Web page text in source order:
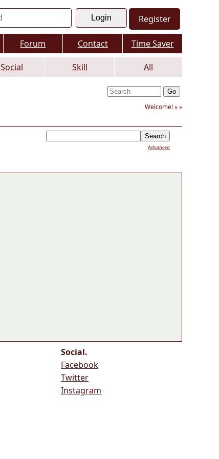
Register
Forum Contact Time Saver
Social Skill All
Welcome! »»
Advanced
Social.
Facebook
Twitter
Instagram